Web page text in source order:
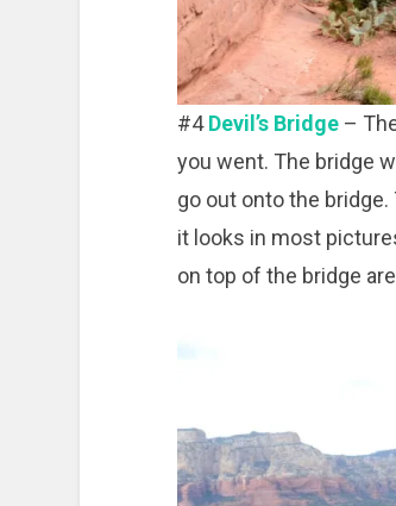
#4Devil’s Bridge–
you went. The bridge
go out onto the
it looks in most
on top of the bridge